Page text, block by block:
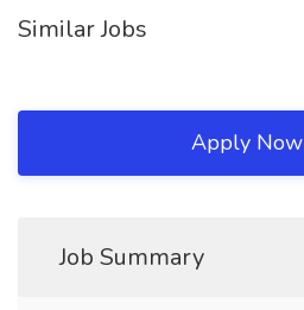
Similar Jobs
Apply Now
Job Summary